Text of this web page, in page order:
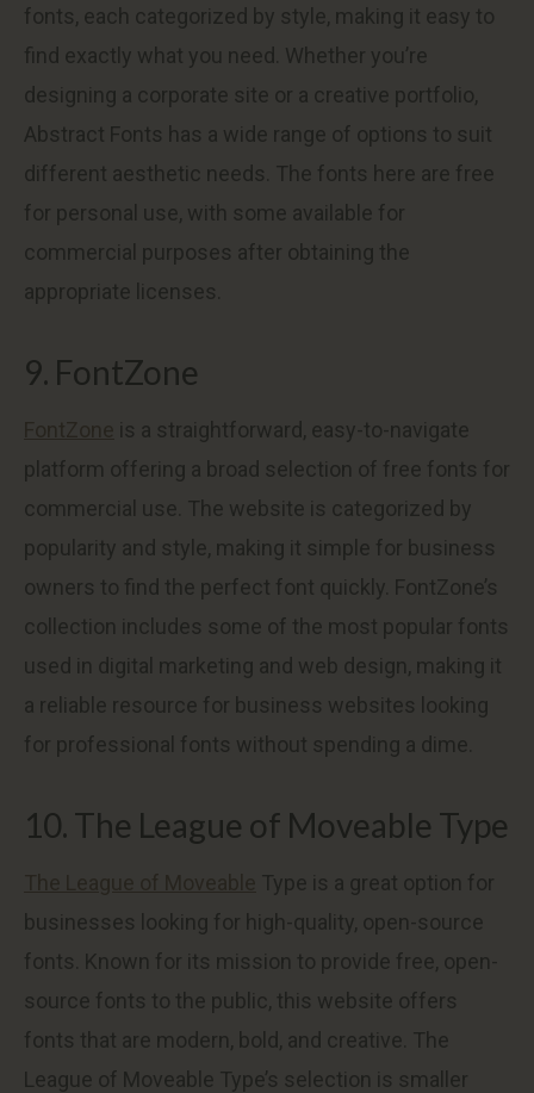
fonts, each categorized by style, making it easy to
find exactly what you need. Whether you’re
designing a corporate site or a creative portfolio,
Abstract Fonts has a wide range of options to suit
different aesthetic needs. The fonts here are free
for personal use, with some available for
commercial purposes after obtaining the
appropriate licenses.
9. FontZone
is a straightforward, easy-to-navigate
platform offering a broad selection of free fonts for
commercial use. The website is categorized by
popularity and style, making it simple for business
owners to find the perfect font quickly. FontZone’s
collection includes some of the most popular fonts
used in digital marketing and web design, making it
a reliable resource for business websites looking
for professional fonts without spending a dime.
10. The League of Moveable Type
Type is a great option for
businesses looking for high-quality, open-source
fonts. Known for its mission to provide free, open-
source fonts to the public, this website offers
fonts that are modern, bold, and creative. The
League of Moveable Type’s selection is smaller